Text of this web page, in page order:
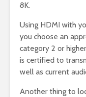
8K.
Using HDMI with
you choose an
category 2 or
is certified to
well as current
Another thing to